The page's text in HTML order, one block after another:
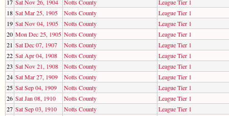
17 Sat Nov 26, 1904 Notts County
League Tier 1
18 Sat Mar 25, 1905 Notts County
League Tier 1
19 Sat Nov 04, 1905 Notts County
League Tier 1
20 Mon Dec 25, 1905 Notts County
League Tier 1
21 Sat Dec 07, 1907 Notts County
League Tier 1
22 Sat Apr 04, 1908 Notts County
League Tier 1
23 Sat Nov 21, 1908 Notts County
League Tier 1
24 Sat Mar 27, 1909 Notts County
League Tier 1
25 Sat Sep 04, 1909 Notts County
League Tier 1
26 Sat Jan 08, 1910 Notts County
League Tier 1
27 Sat Sep 03, 1910 Notts County
League Tier 1